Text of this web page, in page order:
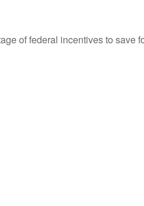
of federal incentives to save